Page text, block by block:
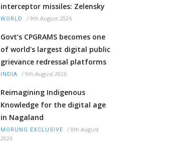
interceptor missiles: Zelensky
WORLD / 9th August 2026
Govt’s CPGRAMS becomes one
of world's largest digital public
grievance redressal platforms
INDIA / 9th August 2026
Reimagining Indigenous
Knowledge for the digital age
in Nagaland
MORUNG EXCLUSIVE / 8th August
2026